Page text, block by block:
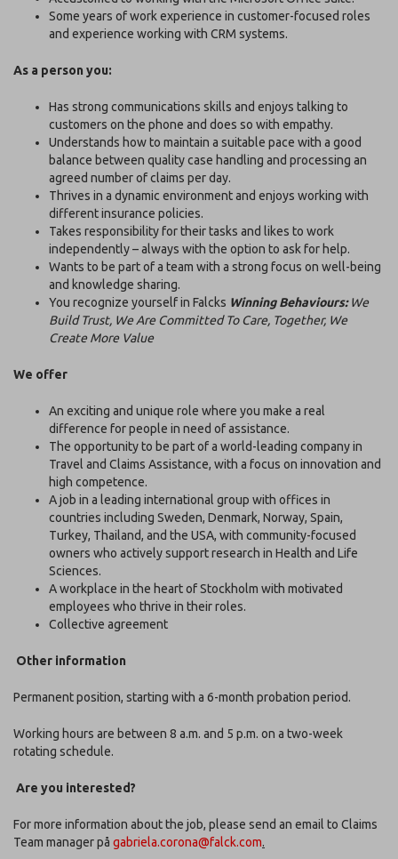
Some years of work experience in customer-focused roles
and experience working with CRM systems.
As a person you:
Has strong communications skills and enjoys talking to
customers on the phone and does so with empathy.
Understands how to maintain a suitable pace with a good
balance between quality case handling and processing an
agreed number of claims per day.
Thrives in a dynamic environment and enjoys working with
different insurance policies.
Takes responsibility for their tasks and likes to work
independently – always with the option to ask for help.
Wants to be part of a team with a strong focus on well-being
and knowledge sharing.
You recognize yourself in Falcks Winning Behaviours:We
Build Trust, We Are Committed To Care, Together, We
Create More Value
We offer
An exciting and unique role where you make a real
difference for people in need of assistance.
The opportunity to be part of a world-leading company in
Travel and Claims Assistance, with a focus on innovation and
high competence.
A job in a leading international group with offices in
countries including Sweden, Denmark, Norway, Spain,
Turkey, Thailand, and the USA, with community-focused
owners who actively support research in Health and Life
Sciences.
A workplace in the heart of Stockholm with motivated
employees who thrive in their roles.
Collective agreement
Other information
Permanent position, starting with a 6-month probation period.
Working hours are between 8 a.m. and 5 p.m. on a two-week
rotating schedule.
Are you interested?
For more information about the job, please send an email to Claims
Team manager på gabriela.corona@falck.com.